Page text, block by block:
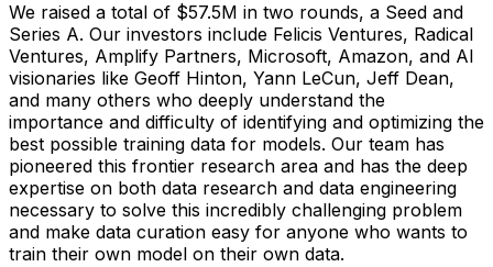
We raised a total of $57.5M in two rounds, a Seed and
Series A. Our investors include Felicis Ventures, Radical
Ventures, Amplify Partners, Microsoft, Amazon, and AI
visionaries like Geoff Hinton, Yann LeCun, Jeff Dean,
and many others who deeply understand the
importance and difficulty of identifying and optimizing the
best possible training data for models. Our team has
pioneered this frontier research area and has the deep
expertise on both data research and data engineering
necessary to solve this incredibly challenging problem
and make data curation easy for anyone who wants to
train their own model on their own data.